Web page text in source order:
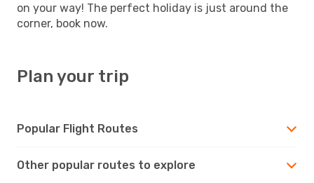
on your way! The perfect holiday is just around the
corner, book now.
Plan your trip
Popular Flight Routes
Other popular routes to explore